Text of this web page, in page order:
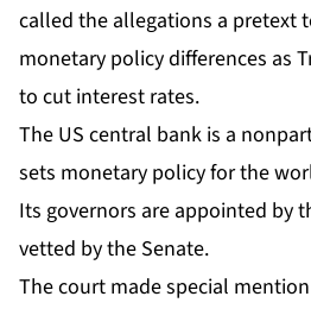
called the allegations a pretext
monetary policy differences as
to cut interest rates.
The US central bank is a
sets monetary policy for the
Its governors are appointed by
vetted by the Senate.
The court made special